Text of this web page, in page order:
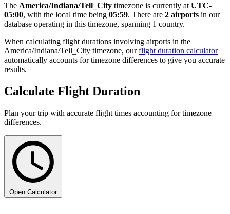
The America/Indiana/Tell_City timezone is currently at UTC-
05:00, with the local time being 05:59. There are 2 airports in our
database operating in this timezone, spanning 1 country.
When calculating flight durations involving airports in the
America/Indiana/Tell_City timezone, ourflight duration calculator
automatically accounts for timezone differences to give you accurate
results.
Calculate Flight Duration
Plan your trip with accurate flight times accounting for timezone
differences.
Open Calculator